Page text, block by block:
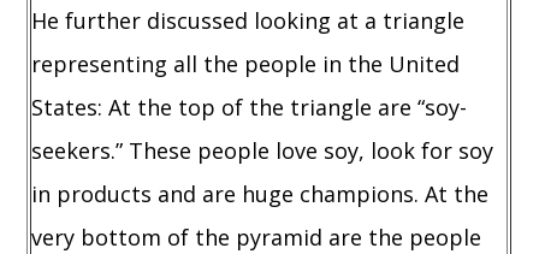
He further discussed looking at a triangle
representing all the people in the United
States: At the top of the triangle are “soy-
seekers.” These people love soy, look for soy
in products and are huge champions. At the
very bottom of the pyramid are the people